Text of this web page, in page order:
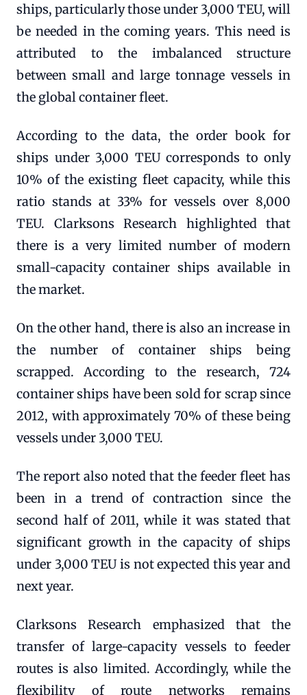
ships, particularly those under 3,000 TEU, will
be needed in the coming years. This need is
attributed to the imbalanced structure
between small and large tonnage vessels in
the global container fleet.
According to the data, the order book for
ships under 3,000 TEU corresponds to only
10% of the existing fleet capacity, while this
ratio stands at 33% for vessels over 8,000
TEU. Clarksons Research highlighted that
there is a very limited number of modern
small-capacity container ships available in
the market.
On the other hand, there is also an increase in
the number of container ships being
scrapped. According to the research, 724
container ships have been sold for scrap since
2012, with approximately 70% of these being
vessels under 3,000 TEU.
The report also noted that the feeder fleet has
been in a trend of contraction since the
second half of 2011, while it was stated that
significant growth in the capacity of ships
under 3,000 TEU is not expected this year and
next year.
Clarksons Research emphasized that the
transfer of large-capacity vessels to feeder
routes is also limited. Accordingly, while the
flexibility of route networks remains